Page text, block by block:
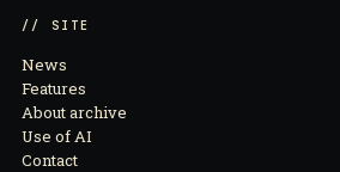
// SITE
News
Features
About archive
Use of AI
Contact